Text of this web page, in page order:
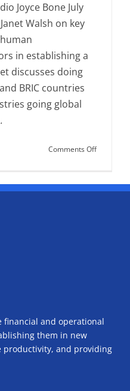
Joyce Bone July
Walsh on key
in establishing a
discusses doing
BRIC countries
going global
Comments Offon
financial and operational
them in new
productivity, and providing